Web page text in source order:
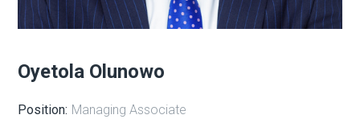
Oyetola Olunowo
Position: Managing Associate